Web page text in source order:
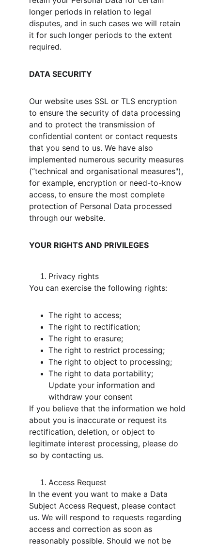
longer periods in relation to legal
disputes, and in such cases we will retain
it for such longer periods to the extent
required.
DATA SECURITY
Our website uses SSL or TLS encryption
to ensure the security of data processing
and to protect the transmission of
confidential content or contact requests
that you send to us. We have also
implemented numerous security measures
(“technical and organisational measures"),
for example, encryption or need-to-know
access, to ensure the most complete
protection of Personal Data processed
through our website.
YOUR RIGHTS AND PRIVILEGES
Privacy rights
You can exercise the following rights:
The right to access;
The right to rectification;
The right to erasure;
The right to restrict processing;
The right to object to processing;
The right to data portability;
Update your information and
withdraw your consent
If you believe that the information we hold
about you is inaccurate or request its
rectification, deletion, or object to
legitimate interest processing, please do
so by contacting us.
Access Request
In the event you want to make a Data
Subject Access Request, please contact
us. We will respond to requests regarding
access and correction as soon as
reasonably possible. Should we not be